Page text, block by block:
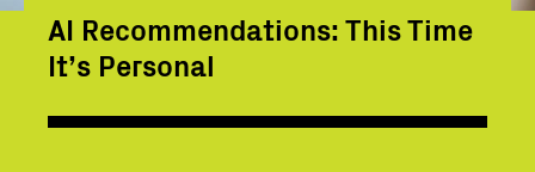
AI Recommendations: This Time
It’s Personal